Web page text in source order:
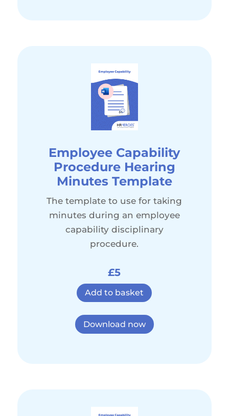
Employee Capability
Procedure Hearing
Minutes Template
The template to use for taking
minutes during an employee
capability disciplinary
procedure.
£5
Add to basket
Download now